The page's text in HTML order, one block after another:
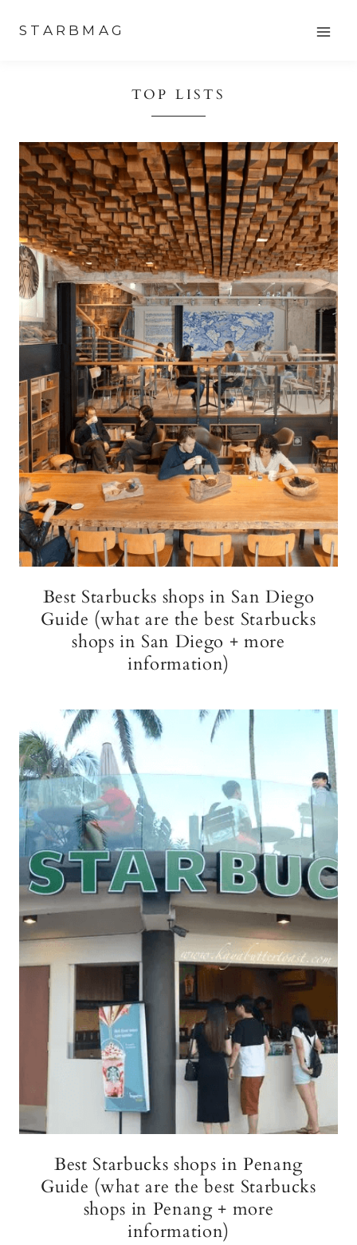
STARBMAG
TOP LISTS
Best Starbucks shops in San Diego
Guide (what are the best Starbucks
shops in San Diego + more
information)
Best Starbucks shops in Penang
Guide (what are the best Starbucks
shops in Penang + more
information)